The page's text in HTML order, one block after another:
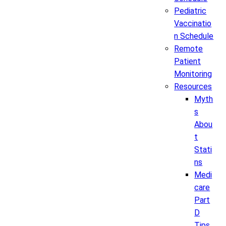
Pediatric
Vaccinatio
n Schedule
Remote
Patient
Monitoring
Resources
Myth
s
Abou
t
Stati
ns
Medi
care
Part
D